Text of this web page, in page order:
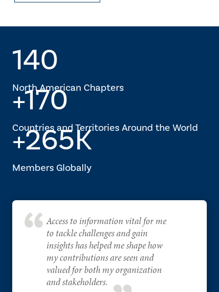
140
North American Chapters
+170
Countries and Territories Around the World
+265K
Members Globally
Access to information vital for me
to tackle challenges and gain
insights has helped me shape how
my contributions are seen and
valued for both my organization
and stakeholders.